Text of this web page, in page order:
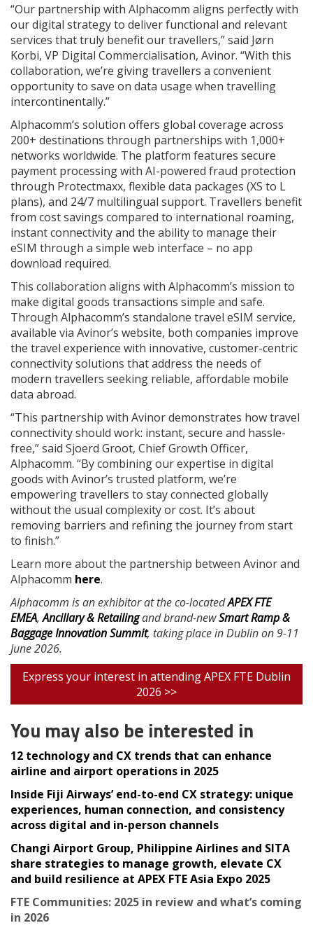
“Our partnership with Alphacomm aligns perfectly with
our digital strategy to deliver functional and relevant
services that truly benefit our travellers,” said Jørn
Korbi, VP Digital Commercialisation, Avinor. “With this
collaboration, we’re giving travellers a convenient
opportunity to save on data usage when travelling
intercontinentally.”
Alphacomm’s solution offers global coverage across
200+ destinations through partnerships with 1,000+
networks worldwide. The platform features secure
payment processing with AI-powered fraud protection
through Protectmaxx, flexible data packages (XS to L
plans), and 24/7 multilingual support. Travellers benefit
from cost savings compared to international roaming,
instant connectivity and the ability to manage their
eSIM through a simple web interface – no app
download required.
This collaboration aligns with Alphacomm’s mission to
make digital goods transactions simple and safe.
Through Alphacomm’s standalone travel eSIM service,
available via Avinor’s website, both companies improve
the travel experience with innovative, customer-centric
connectivity solutions that address the needs of
modern travellers seeking reliable, affordable mobile
data abroad.
“This partnership with Avinor demonstrates how travel
connectivity should work: instant, secure and hassle-
free,” said Sjoerd Groot, Chief Growth Officer,
Alphacomm. “By combining our expertise in digital
goods with Avinor’s trusted platform, we’re
empowering travellers to stay connected globally
without the usual complexity or cost. It’s about
removing barriers and refining the journey from start
to finish.”
Learn more about the partnership between Avinor and
Alphacomm here.
Alphacomm is an exhibitor at the co-locatedAPEX FTE
EMEA,Ancillary & Retailingand brand-newSmart Ramp &
Baggage Innovation Summit, taking place in Dublin on 9-11
June 2026.
Express your interest in attending APEX FTE Dublin
2026 >>
You may also be interested in
12 technology and CX trends that can enhance
airline and airport operations in 2025
Inside Fiji Airways’ end-to-end CX strategy: unique
experiences, human connection, and consistency
across digital and in-person channels
Changi Airport Group, Philippine Airlines and SITA
share strategies to manage growth, elevate CX
and build resilience at APEX FTE Asia Expo 2025
FTE Communities: 2025 in review and what’s coming
in 2026